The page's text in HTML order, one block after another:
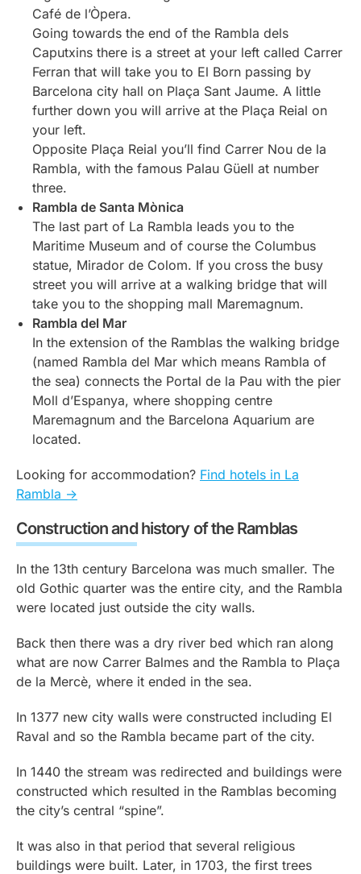
Café de l’Òpera.
Going towards the end of the Rambla dels
Caputxins there is a street at your left called Carrer
Ferran that will take you to El Born passing by
Barcelona city hall on Plaça Sant Jaume. A little
further down you will arrive at the Plaça Reial on
your left.
Opposite Plaça Reial you’ll find Carrer Nou de la
Rambla, with the famous Palau Güell at number
three.
Rambla de Santa Mònica
The last part of La Rambla leads you to the
Maritime Museum and of course the Columbus
statue, Mirador de Colom. If you cross the busy
street you will arrive at a walking bridge that will
take you to the shopping mall Maremagnum.
Rambla del Mar
In the extension of the Ramblas the walking bridge
(named Rambla del Mar which means Rambla of
the sea) connects the Portal de la Pau with the pier
Moll d’Espanya, where shopping centre
Maremagnum and the Barcelona Aquarium are
located.
Looking for accommodation? Find hotels in La
Rambla ->
Construction and history of the Ramblas
In the 13th century Barcelona was much smaller. The
old Gothic quarter was the entire city, and the Rambla
were located just outside the city walls.
Back then there was a dry river bed which ran along
what are now Carrer Balmes and the Rambla to Plaça
de la Mercè, where it ended in the sea.
In 1377 new city walls were constructed including El
Raval and so the Rambla became part of the city.
In 1440 the stream was redirected and buildings were
constructed which resulted in the Ramblas becoming
the city’s central “spine”.
It was also in that period that several religious
buildings were built. Later, in 1703, the first trees